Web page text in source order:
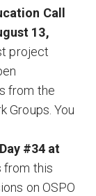
Call
13,
project
from the
Groups. You
#34 at
from this
on OSPO